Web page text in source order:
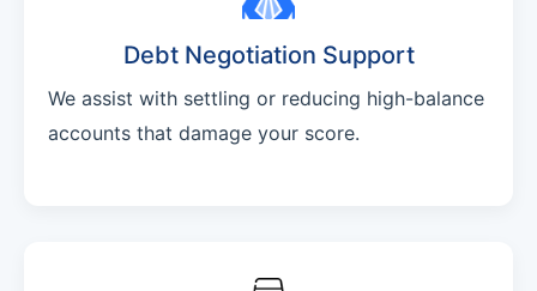
Debt Negotiation Support
We assist with settling or reducing high-balance
accounts that damage your score.